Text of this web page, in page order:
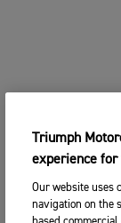
Triumph
experience for
Our website uses
navigation on the